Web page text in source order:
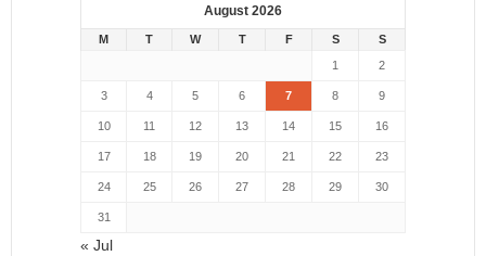
August 2026
M T W T F S
S
1
2
3 4 5 6 7 8 9
10 11 12 13 14 15 16
17 18 19 20 21 22 23
24 25 26 27 28 29 30
31
« Jul